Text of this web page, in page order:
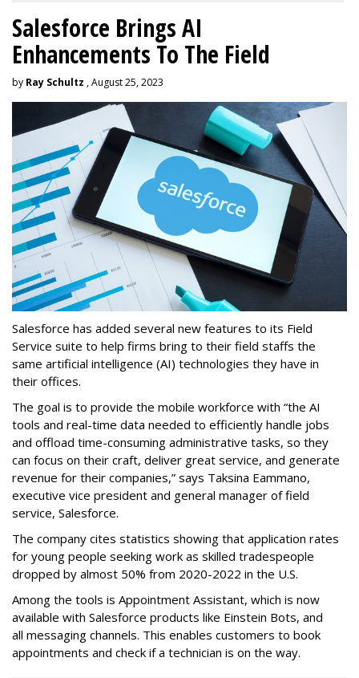
Salesforce Brings AI
Enhancements To The Field
by Ray Schultz , August 25, 2023
Salesforce has added several new features to its Field
Service suite to help firms bring to their field staffs the
same artificial intelligence (AI) technologies they have in
their offices.
The goal is to provide the mobile workforce with “the AI
tools and real-time data needed to efficiently handle jobs
and offload time-consuming administrative tasks, so they
can focus on their craft, deliver great service, and generate
revenue for their companies,” says Taksina Eammano,
executive vice president and general manager of field
service, Salesforce.
The company cites statistics showing that application rates
for young people seeking work as skilled tradespeople
dropped by almost 50% from 2020-2022 in the U.S.
Among the tools is Appointment Assistant, which is now
available with Salesforce products like Einstein Bots, and
all messaging channels. This enables customers to book
appointments and check if a technician is on the way.